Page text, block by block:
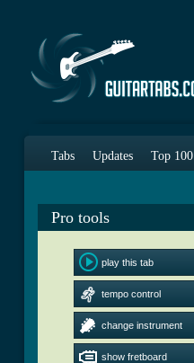
Tabs Updates Top 100
Pro tools
play this tab
tempo control
change instrument
show fretboard